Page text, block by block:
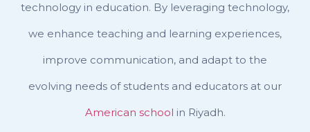
technology in education. By leveraging technology,
we enhance teaching and learning experiences,
improve communication, and adapt to the
evolving needs of students and educators at our
American school in Riyadh.